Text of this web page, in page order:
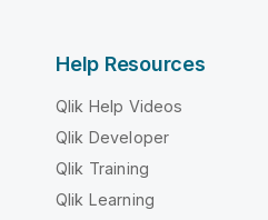
Help Resources
Qlik Help Videos
Qlik Developer
Qlik Training
Qlik Learning